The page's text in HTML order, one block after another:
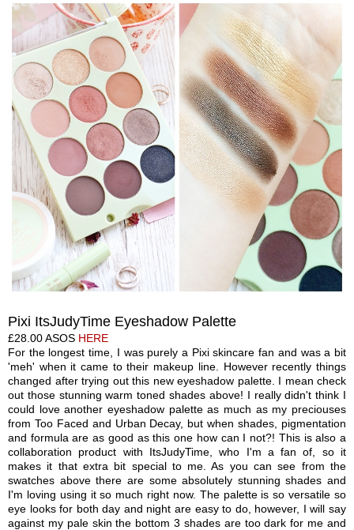
Pixi ItsJudyTime Eyeshadow Palette
£28.00 ASOS HERE
For the longest time, I was purely a Pixi skincare fan and was a bit
'meh' when it came to their makeup line. However recently things
changed after trying out this new eyeshadow palette. I mean check
out those stunning warm toned shades above! I really didn't think I
could love another eyeshadow palette as much as my preciouses
from Too Faced and Urban Decay, but when shades, pigmentation
and formula are as good as this one how can I not?! This is also a
collaboration product with ItsJudyTime, who I'm a fan of, so it
makes it that extra bit special to me. As you can see from the
swatches above there are some absolutely stunning shades and
I'm loving using it so much right now. The palette is so versatile so
eye looks for both day and night are easy to do, however, I will say
against my pale skin the bottom 3 shades are too dark for me and